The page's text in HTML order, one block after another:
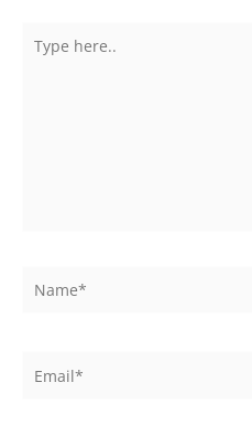
here..